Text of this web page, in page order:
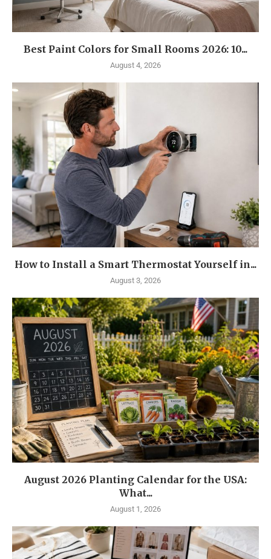
Best Paint Colors for Small Rooms 2026: 10...
August 4, 2026
How to Install a Smart Thermostat Yourself in...
August 3, 2026
August 2026 Planting Calendar for the USA:
What...
August 1, 2026